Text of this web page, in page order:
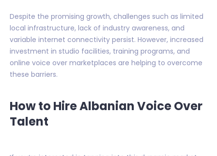
Despite the promising growth, challenges such as limited
local infrastructure, lack of industry awareness, and
variable internet connectivity persist. However, increased
investment in studio facilities, training programs, and
online voice over marketplaces are helping to overcome
these barriers.
How to Hire Albanian Voice Over
Talent